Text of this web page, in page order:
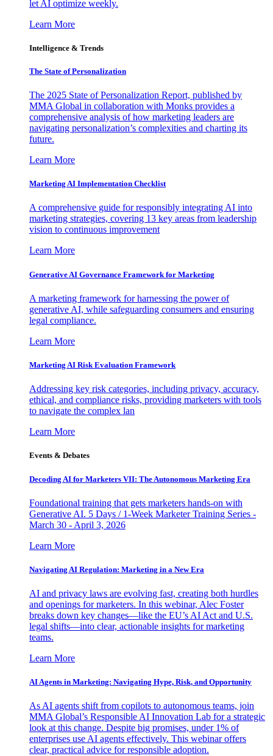
let AI optimize weekly.
Learn More
Intelligence & Trends
The State of Personalization
The 2025 State of Personalization Report, published by
MMA Global in collaboration with Monks provides a
comprehensive analysis of how marketing leaders are
navigating personalization’s complexities and charting its
future.
Learn More
Marketing AI Implementation Checklist
A comprehensive guide for responsibly integrating AI into
marketing strategies, covering 13 key areas from leadership
vision to continuous improvement
Learn More
Generative AI Governance Framework for Marketing
A marketing framework for harnessing the power of
generative AI, while safeguarding consumers and ensuring
legal compliance.
Learn More
Marketing AI Risk Evaluation Framework
Addressing key risk categories, including privacy, accuracy,
ethical, and compliance risks, providing marketers with tools
to navigate the complex lan
Learn More
Events & Debates
Decoding AI for Marketers VII: The Autonomous Marketing Era
Foundational training that gets marketers hands-on with
Generative AI. 5 Days / 1-Week Marketer Training Series -
March 30 - April 3, 2026
Learn More
Navigating AI Regulation: Marketing in a New Era
AI and privacy laws are evolving fast, creating both hurdles
and openings for marketers. In this webinar, Alec Foster
breaks down key changes—like the EU’s AI Act and U.S.
legal shifts—into clear, actionable insights for marketing
teams.
Learn More
AI Agents in Marketing: Navigating Hype, Risk, and Opportunity
As AI agents shift from copilots to autonomous teams, join
MMA Global’s Responsible AI Innovation Lab for a strategic
look at this change. Despite big promises, under 1% of
enterprises use AI agents effectively. This webinar offers
clear, practical advice for responsible adoption.